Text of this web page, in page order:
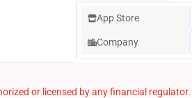
App Store
Company
or licensed by any financial regulator.